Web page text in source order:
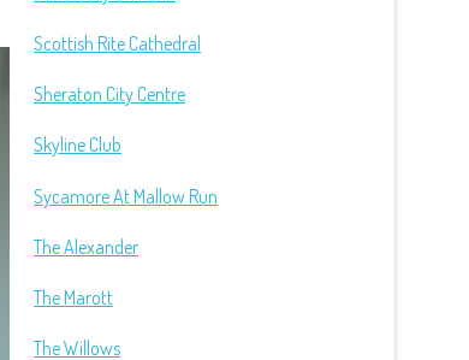
Scottish Rite Cathedral
Sheraton City Centre
Skyline Club
Sycamore At Mallow Run
The Alexander
The Marott
The Willows